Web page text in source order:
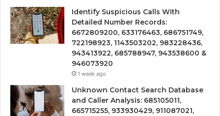
Identify Suspicious Calls With
Detailed Number Records:
6672809200, 633176463, 686751749,
722198923, 1143503202, 983228436,
943413922, 685788947, 943538600 &
946073920
1 week ago
Unknown Contact Search Database
and Caller Analysis: 685105011,
665715255, 933930429, 911087021,